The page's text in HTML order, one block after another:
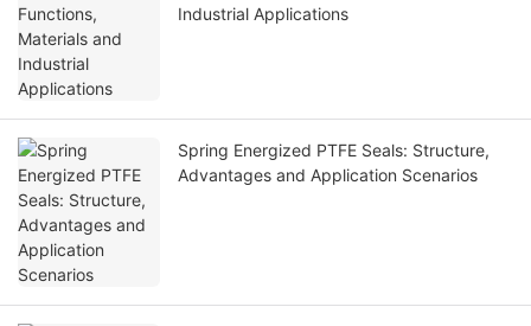
Industrial Applications
Spring Energized PTFE Seals: Structure,
Advantages and Application Scenarios